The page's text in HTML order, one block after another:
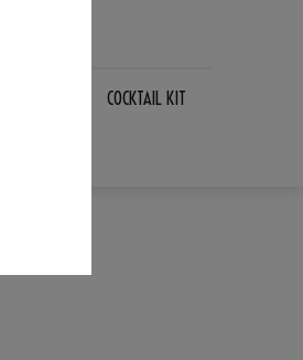
COCKTAIL KIT